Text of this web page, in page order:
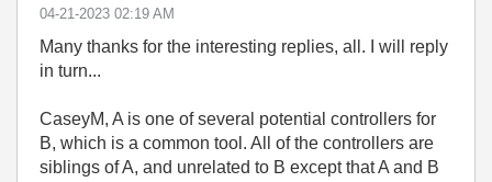
‎04-21-2023 02:19 AM
Many thanks for the interesting replies, all. I will reply
in turn...
CaseyM, A is one of several potential controllers for
B, which is a common tool. All of the controllers are
siblings of A, and unrelated to B except that A and B